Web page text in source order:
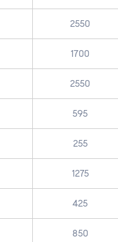
2550
1700
2550
595
255
1275
425
850